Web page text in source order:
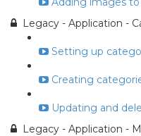
Legacy - Application -
Setting up
Creating
Updating and
Legacy - Application -